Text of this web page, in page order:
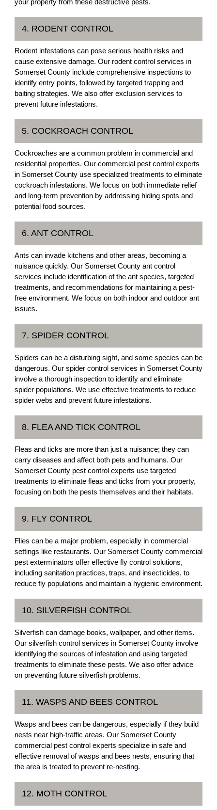
4. RODENT CONTROL
Rodent infestations can pose serious health risks and
cause extensive damage. Our rodent control services in
Somerset County include comprehensive inspections to
identify entry points, followed by targeted trapping and
baiting strategies. We also offer exclusion services to
prevent future infestations.
5. COCKROACH CONTROL
Cockroaches are a common problem in commercial and
residential properties. Our commercial pest control experts
in Somerset County use specialized treatments to eliminate
cockroach infestations. We focus on both immediate relief
and long-term prevention by addressing hiding spots and
potential food sources.
6. ANT CONTROL
Ants can invade kitchens and other areas, becoming a
nuisance quickly. Our Somerset County ant control
services include identification of the ant species, targeted
treatments, and recommendations for maintaining a pest-
free environment. We focus on both indoor and outdoor ant
issues.
7. SPIDER CONTROL
Spiders can be a disturbing sight, and some species can be
dangerous. Our spider control services in Somerset County
involve a thorough inspection to identify and eliminate
spider populations. We use effective treatments to reduce
spider webs and prevent future infestations.
8. FLEA AND TICK CONTROL
Fleas and ticks are more than just a nuisance; they can
carry diseases and affect both pets and humans. Our
Somerset County pest control experts use targeted
treatments to eliminate fleas and ticks from your property,
focusing on both the pests themselves and their habitats.
9. FLY CONTROL
Flies can be a major problem, especially in commercial
settings like restaurants. Our Somerset County commercial
pest exterminators offer effective fly control solutions,
including sanitation practices, traps, and insecticides, to
reduce fly populations and maintain a hygienic environment.
10. SILVERFISH CONTROL
Silverfish can damage books, wallpaper, and other items.
Our silverfish control services in Somerset County involve
identifying the sources of infestation and using targeted
treatments to eliminate these pests. We also offer advice
on preventing future silverfish problems.
11. WASPS AND BEES CONTROL
Wasps and bees can be dangerous, especially if they build
nests near high-traffic areas. Our Somerset County
commercial pest control experts specialize in safe and
effective removal of wasps and bees nests, ensuring that
the area is treated to prevent re-nesting.
12. MOTH CONTROL